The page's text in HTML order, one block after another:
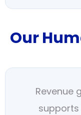
Our
Revenue